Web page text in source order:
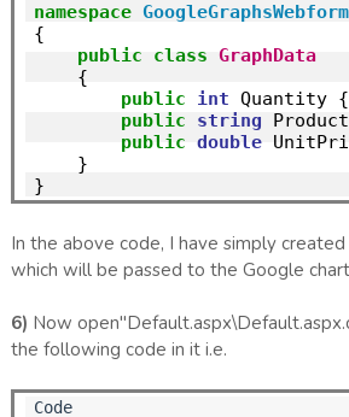
namespace
{
public
class GraphData
    {
public
int Quantity {
public
string
public double
    }
In the above code, I have simply
which will be passed to the Google
6) Now
the following code in it i.e.